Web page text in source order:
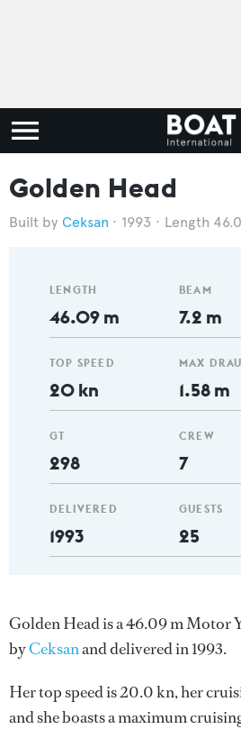
Golden Head
Ceksan 1993 Length
LENGTH
46.09 m
TOP SPEED
20 kn
GT
298
DELIVERED
1993
BEAM
7.2 m
MAX
1.58 m
CREW
7
GUESTS
25
Golden Head is a 46.09 m Motor
byCeksanand delivered in 1993.
Her top speed is 20.0 kn, her
and she boasts a maximum